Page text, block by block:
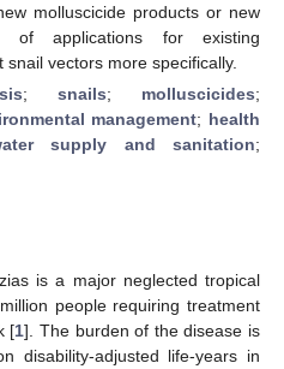
molluscicide products or new
of applications for existing
vectors more specifically.
; snails; molluscicides;
management; health
supply and sanitation;
is a major neglected tropical
people requiring treatment
[1]. The burden of the disease is
disability-adjusted life-years in